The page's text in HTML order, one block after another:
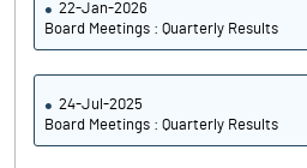
22-Jan-2026
Board Meetings : Quarterly Results
24-Jul-2025
Board Meetings : Quarterly Results